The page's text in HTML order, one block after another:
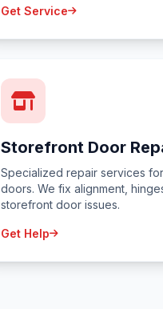
Get Service
Storefront Door
Specialized repair services
doors. We fix alignment,
storefront door issues.
Get Help